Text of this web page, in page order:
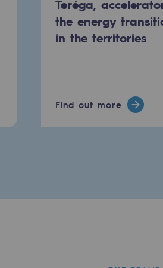
Teréga,
the energy
in the territories
Find out more